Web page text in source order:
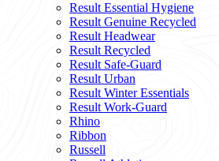
Result Essential Hygiene
Result Genuine Recycled
Result Headwear
Result Recycled
Result Safe-Guard
Result Urban
Result Winter Essentials
Result Work-Guard
Rhino
Ribbon
Russell